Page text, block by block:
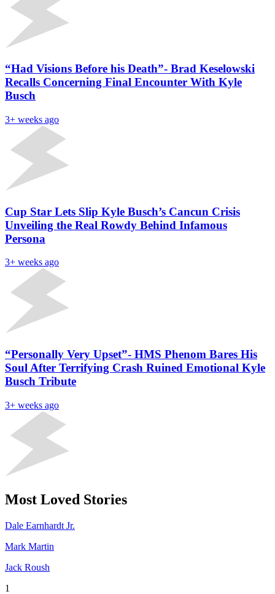
“Had Visions Before his Death”- Brad Keselowski
Recalls Concerning Final Encounter With Kyle
Busch
3+ weeks ago
Cup Star Lets Slip Kyle Busch’s Cancun Crisis
Unveiling the Real Rowdy Behind Infamous
Persona
3+ weeks ago
“Personally Very Upset”- HMS Phenom Bares His
Soul After Terrifying Crash Ruined Emotional Kyle
Busch Tribute
3+ weeks ago
Most Loved Stories
Dale Earnhardt Jr.
Mark Martin
Jack Roush
1